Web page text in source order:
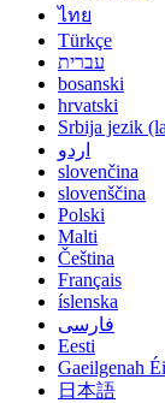
ไทย
Türkçe
עברית
bosanski
hrvatski
Srbija jezik
اردو
slovenčina
slovenščina
Polski
Malti
Čeština
Français
íslenska
فارسی
Eesti
Gaeilgenah
日本語